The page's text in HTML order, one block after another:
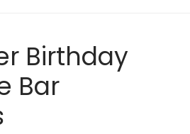
Birthday
Bar